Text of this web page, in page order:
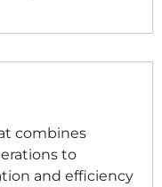
combines
to
and efficiency